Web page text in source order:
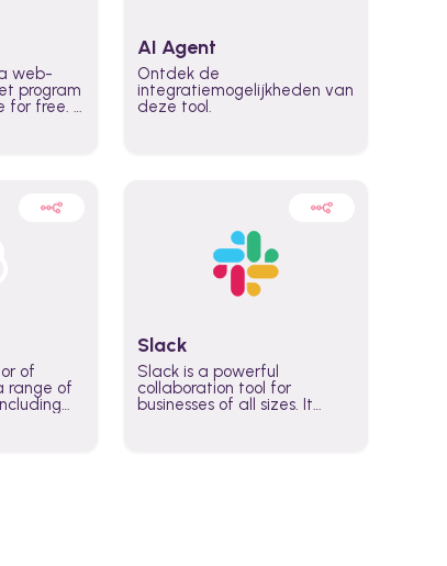
web-
program
for free. It
AI Agent
Ontdek de
integratiemogelijkheden van
deze tool.
of
range of
Slack
Slack is a powerful
collaboration tool for
businesses of all sizes. It